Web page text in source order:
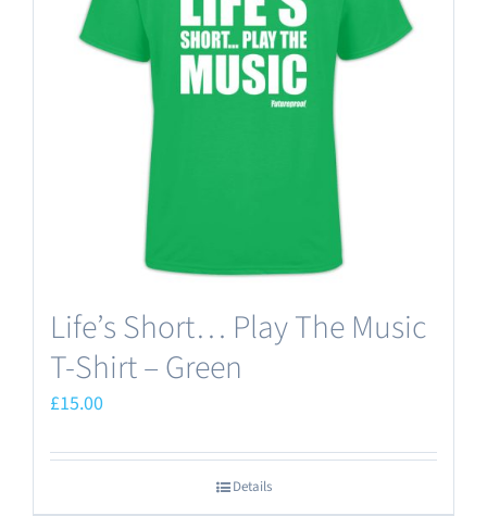
options
may
be
chosen
on
the
product
Life’s Short… Play The Music
T-Shirt – Green
£15.00
Details